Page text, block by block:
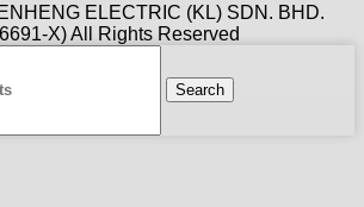
ELECTRIC (KL) SDN. BHD.
X) All Rights Reserved
Search